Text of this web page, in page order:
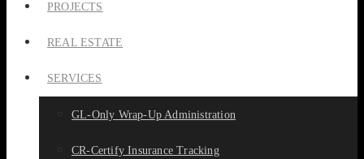
PROJECTS
REAL ESTATE
SERVICES
GL-Only Wrap-Up Administration
CR-Certify Insurance Tracking